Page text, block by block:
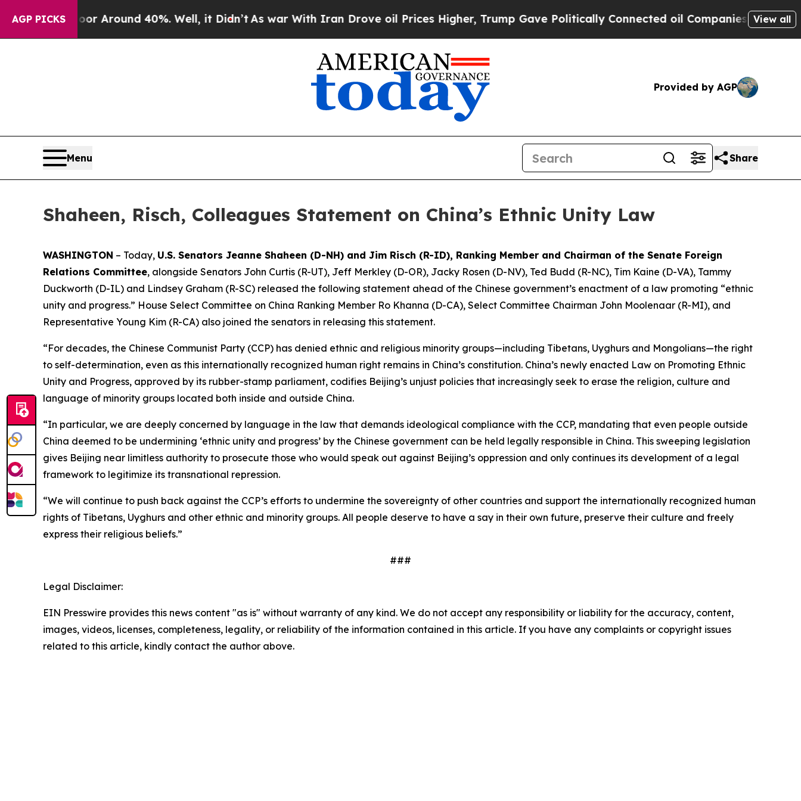
AGP PICKS
a Floor Around 40%. Well, it Didn’tAs war With Iran Drove oil Prices Higher, Trump Gave Politically Connected oil Companies — notView all
Provided by AGP
Menu Share
Shaheen, Risch, Colleagues Statement on China’s Ethnic Unity Law
WASHINGTON – Today, U.S. Senators Jeanne Shaheen (D-NH) and Jim Risch (R-ID), Ranking Member and Chairman of the Senate Foreign
Relations Committee, alongside Senators John Curtis (R-UT), Jeff Merkley (D-OR), Jacky Rosen (D-NV), Ted Budd (R-NC), Tim Kaine (D-VA), Tammy
Duckworth (D-IL) and Lindsey Graham (R-SC) released the following statement ahead of the Chinese government’s enactment of a law promoting “ethnic
unity and progress.” House Select Committee on China Ranking Member Ro Khanna (D-CA), Select Committee Chairman John Moolenaar (R-MI), and
Representative Young Kim (R-CA) also joined the senators in releasing this statement.
“For decades, the Chinese Communist Party (CCP) has denied ethnic and religious minority groups—including Tibetans, Uyghurs and Mongolians—the right
to self-determination, even as this internationally recognized human right remains in China’s constitution. China’s newly enacted Law on Promoting Ethnic
Unity and Progress, approved by its rubber-stamp parliament, codifies Beijing’s unjust policies that increasingly seek to erase the religion, culture and
language of minority groups located both inside and outside China.
“In particular, we are deeply concerned by language in the law that demands ideological compliance with the CCP, mandating that even people outside
China deemed to be undermining ‘ethnic unity and progress’ by the Chinese government can be held legally responsible in China. This sweeping legislation
gives Beijing near limitless authority to prosecute those who would speak out against Beijing’s oppression and only continues its development of a legal
framework to legitimize its transnational repression.
“We will continue to push back against the CCP’s efforts to undermine the sovereignty of other countries and support the internationally recognized human
rights of Tibetans, Uyghurs and other ethnic and minority groups. All people deserve to have a say in their own future, preserve their culture and freely
express their religious beliefs.”
###
Legal Disclaimer:
EIN Presswire provides this news content "as is" without warranty of any kind. We do not accept any responsibility or liability for the accuracy, content,
images, videos, licenses, completeness, legality, or reliability of the information contained in this article. If you have any complaints or copyright issues
related to this article, kindly contact the author above.